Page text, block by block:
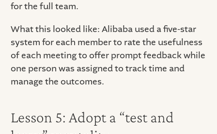
for the full team.
What this looked like: Alibaba used a five-star
system for each member to rate the usefulness
of each meeting to offer prompt feedback while
one person was assigned to track time and
manage the outcomes.
Lesson 5: Adopt a “test and